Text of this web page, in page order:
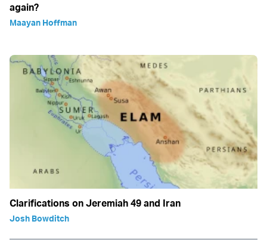
again?
Maayan Hoffman
Clarifications on Jeremiah 49 and Iran
Josh Bowditch